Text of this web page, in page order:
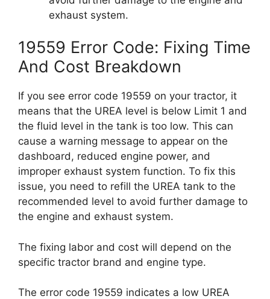
exhaust system.
19559 Error Code: Fixing Time
And Cost Breakdown
If you see error code 19559 on your tractor, it
means that the UREA level is below Limit 1 and
the fluid level in the tank is too low. This can
cause a warning message to appear on the
dashboard, reduced engine power, and
improper exhaust system function. To fix this
issue, you need to refill the UREA tank to the
recommended level to avoid further damage to
the engine and exhaust system.
The fixing labor and cost will depend on the
specific tractor brand and engine type.
The error code 19559 indicates a low UREA